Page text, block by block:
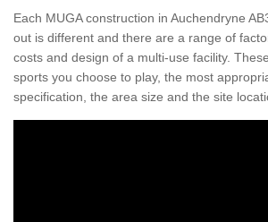
Each MUGA construction in Auchendryne
out is different and there are a range of
costs and design of a multi-use facility.
sports you choose to play, the most
specification, the area size and the site